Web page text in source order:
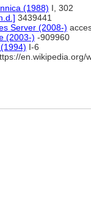
(1988) I, 302
3439441
Server (2008-)
(2003-) -909960
I-6
en.wikipedia.org/